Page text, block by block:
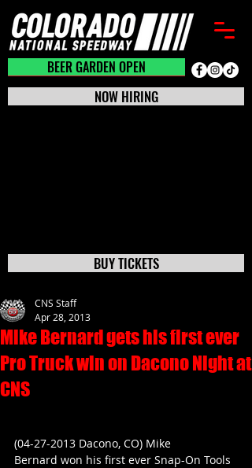
BEER GARDEN CLOSED
BEER GARDEN OPEN
BUY TICKETS
NOW HIRING
Mike Bernard gets his first ever
Pro Truck win on Dacono Night at
CNS
CNS Staff
Apr 28, 2013
(04-27-2013 Dacono, CO) Mike
Bernard won his first ever Snap-On Tools